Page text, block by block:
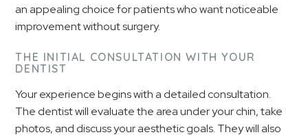
an appealing choice for patients who want noticeable
improvement without surgery.
THE INITIAL CONSULTATION WITH YOUR
DENTIST
Your experience begins with a detailed consultation.
The dentist will evaluate the area under your chin, take
photos, and discuss your aesthetic goals. They will also